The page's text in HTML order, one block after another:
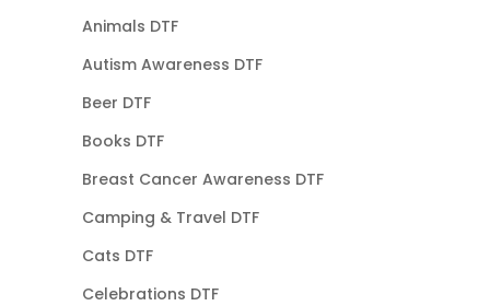
Animals DTF
Autism Awareness DTF
Beer DTF
Books DTF
Breast Cancer Awareness DTF
Camping & Travel DTF
Cats DTF
Celebrations DTF